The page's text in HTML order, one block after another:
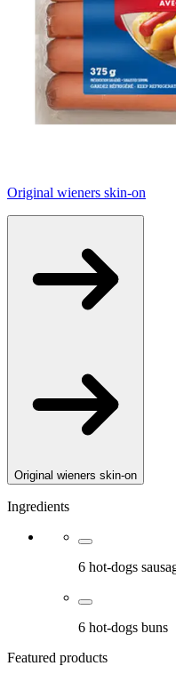
Original wieners skin-on
Original wieners skin-on
Ingredients
6 hot-dogs
6 hot-dogs buns
Featured products